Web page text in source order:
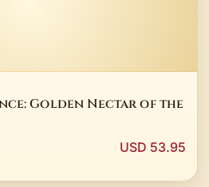
Golden Nectar of the
USD 53.95